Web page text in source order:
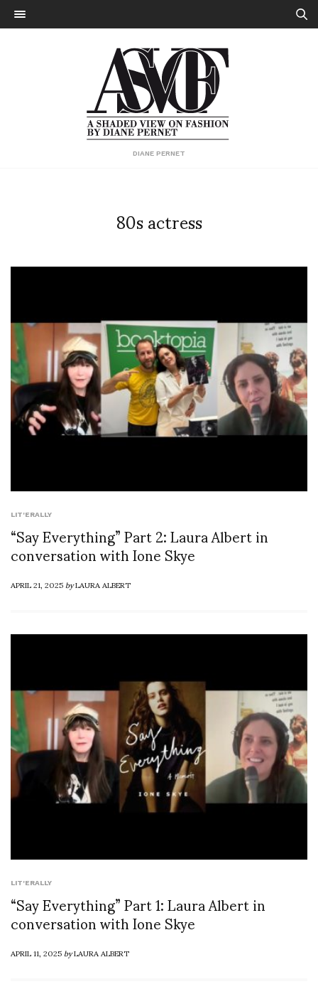
DIANE PERNET
80s actress
LIT'ERALLY
“Say Everything” Part 2: Laura Albert in
conversation with Ione Skye
APRIL 21, 2025byLAURA ALBERT
LIT'ERALLY
“Say Everything” Part 1: Laura Albert in
conversation with Ione Skye
APRIL 11, 2025byLAURA ALBERT